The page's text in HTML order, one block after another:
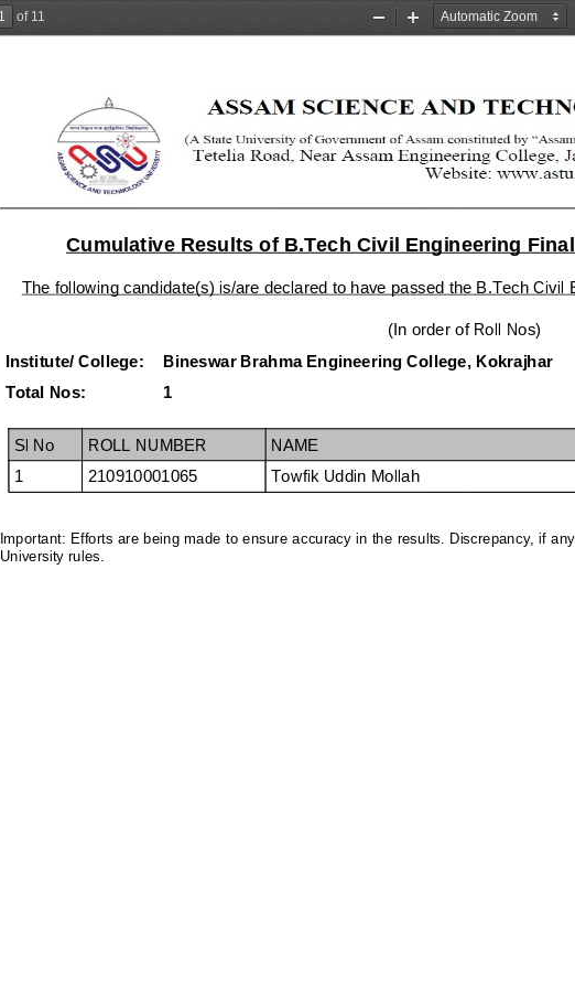
of 11
Zoom
Zoom
Cumulative Results of B.Tech Civil Engineering
The following candidate(s) is/are declared to have passed the B.Tech
  (In order of Roll Nos)
Institute/ College:
Bineswar Brahma Engineering College, Kokrajhar
Total Nos:
1
Sl No ROLL NUMBER NAME
1
210910001065 Towfik Uddin Mollah
Important: Efforts are being made to ensure accuracy in the results. Discrepancy, if
University rules.